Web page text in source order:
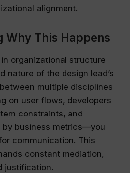
alignment.
Why This Happens
organizational structure
nature of the design lead’s
multiple disciplines
on user flows, developers
constraints, and
by business metrics—you
communication. This
constant mediation,
justification.